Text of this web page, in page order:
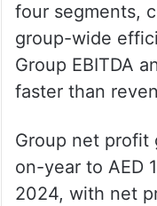
four segments,
group-wide
Group EBITDA
faster than
Group net profit
on-year to AED
2024, with net